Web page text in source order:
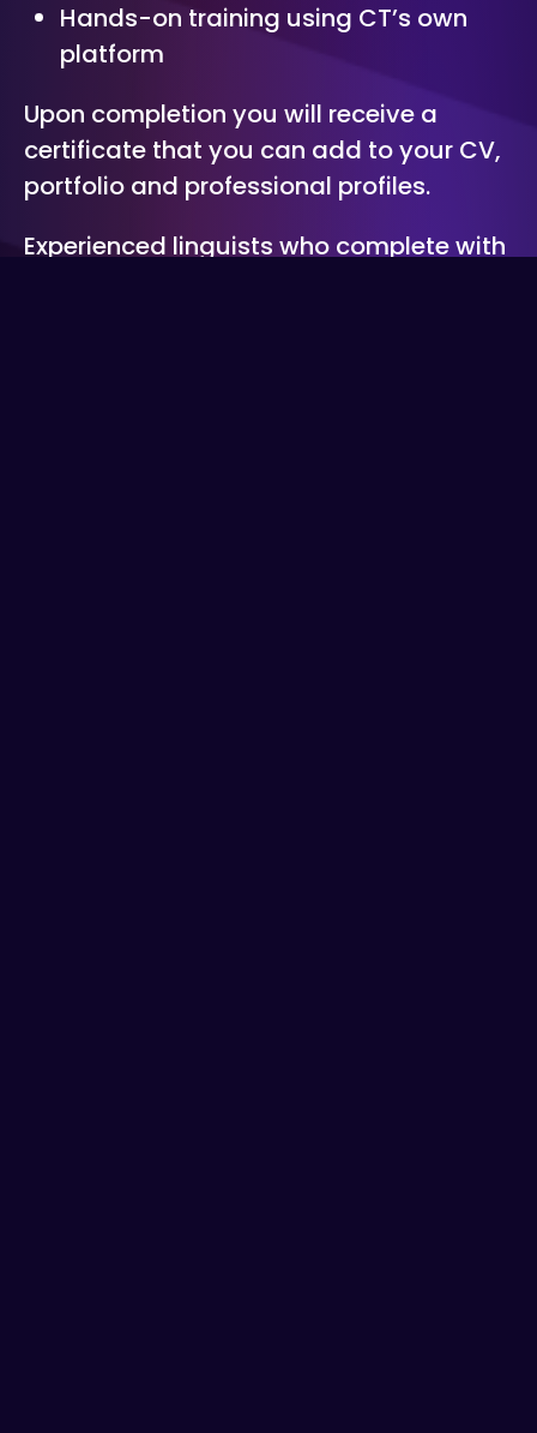
Hands-on training using CT’s own
platform
Upon completion you will receive a
certificate that you can add to your CV,
portfolio and professional profiles.
Experienced linguists who complete with